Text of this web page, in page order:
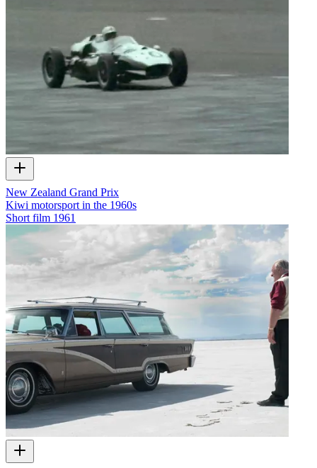
New Zealand Grand Prix
Kiwi motorsport in the 1960s
Short film 1961